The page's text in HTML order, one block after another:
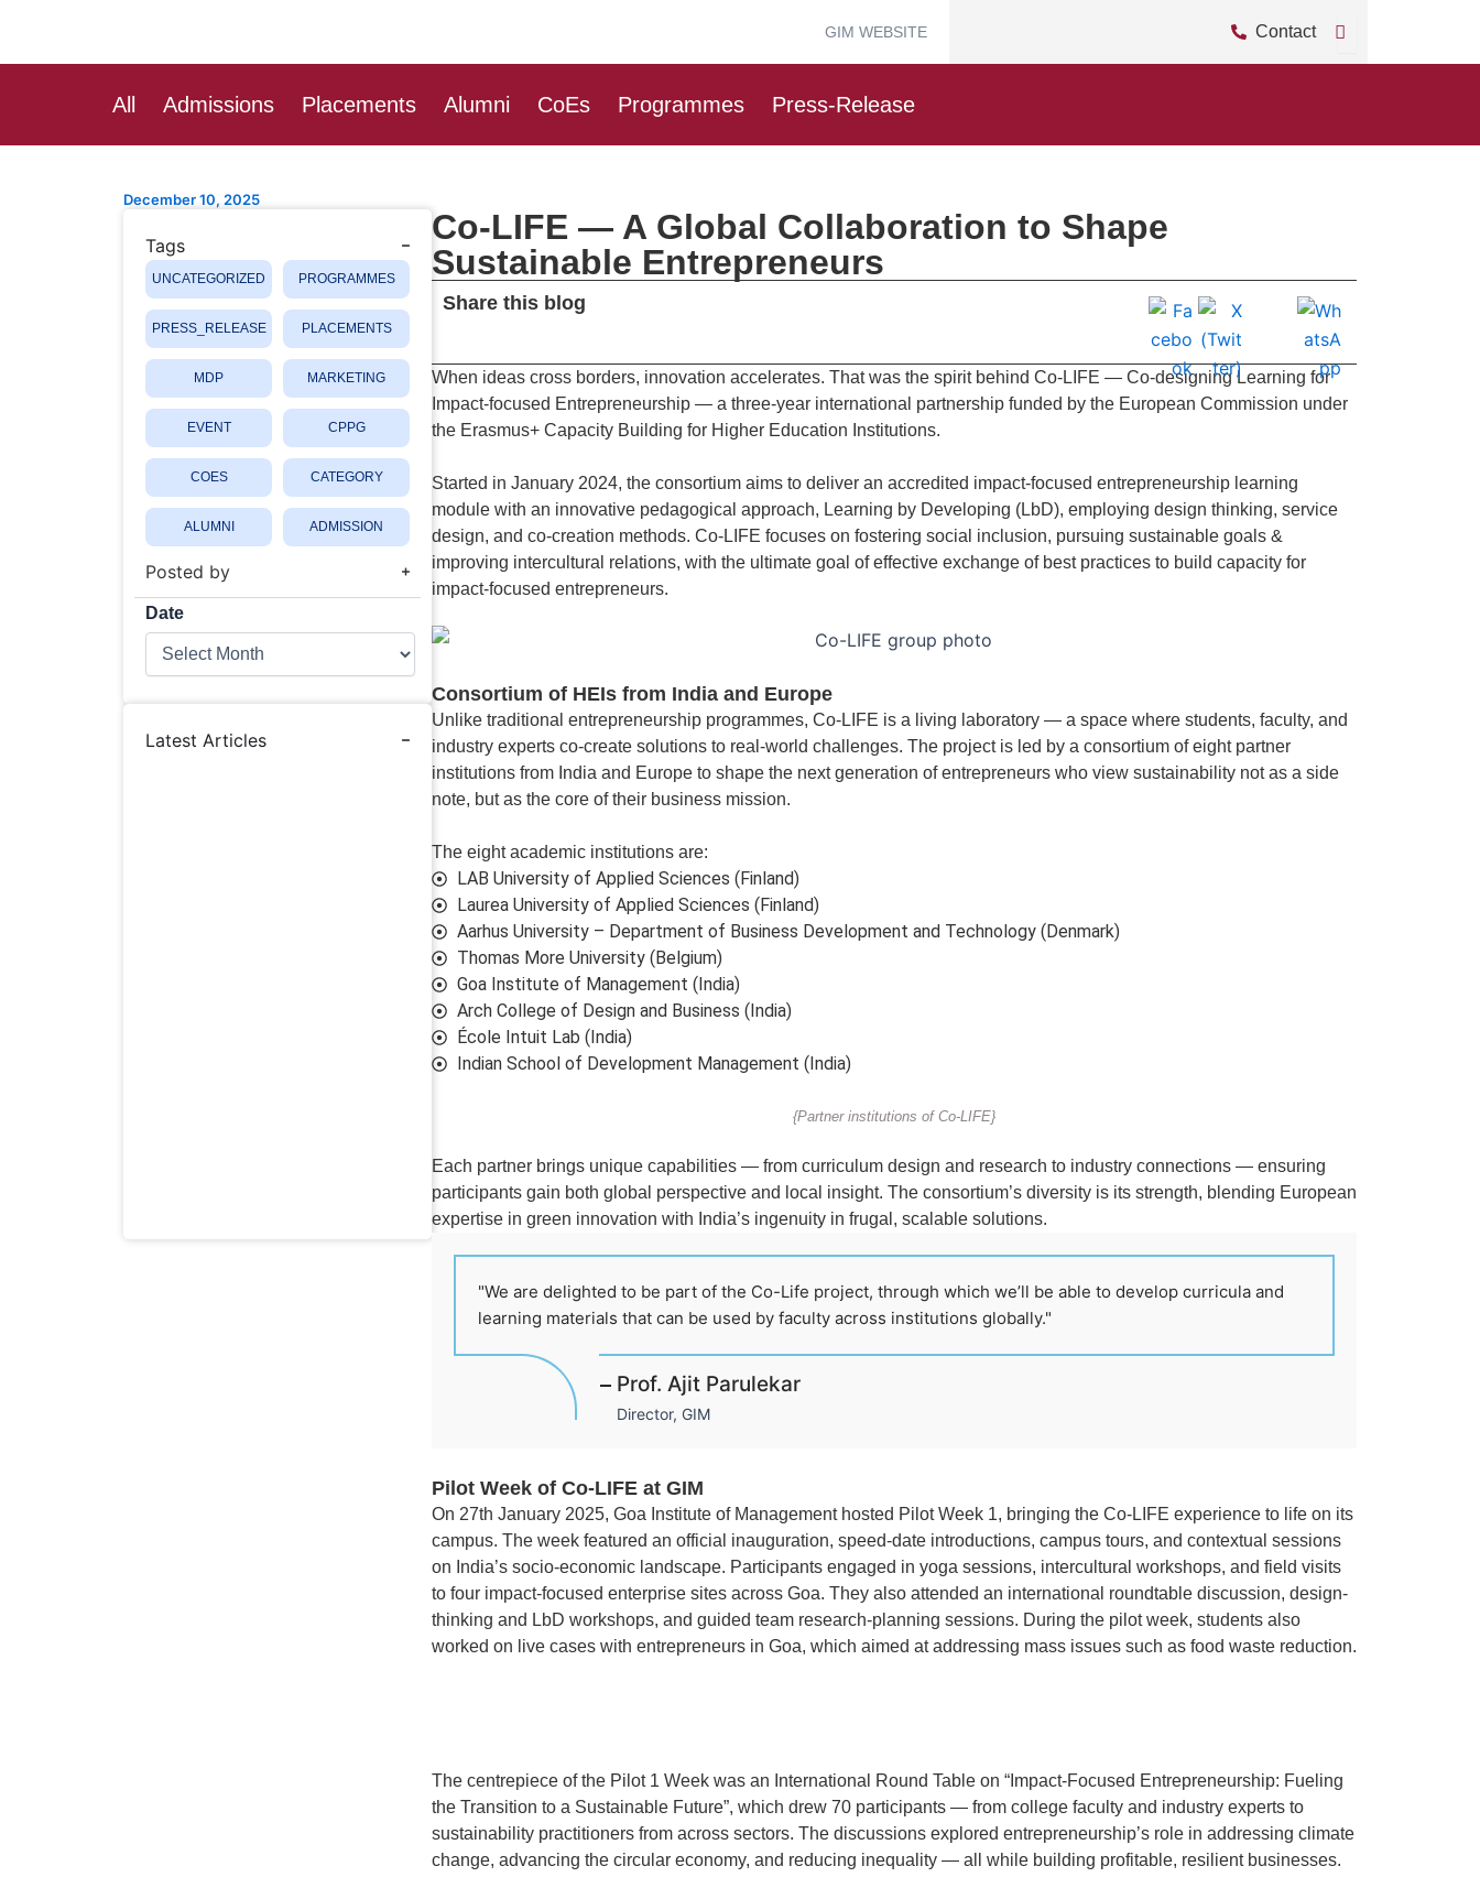
content
GIM WEBSITE Contact
All Admissions Placements Alumni CoEs Programmes Press-Release
December 10, 2025
Tags
UNCATEGORIZED PROGRAMMES
PRESS_RELEASE PLACEMENTS
MDP MARKETING
EVENT CPPG
COES CATEGORY
ALUMNI ADMISSION
Posted by
Date
Date
Latest Articles
Co-LIFE — A Global Collaboration to Shape
Sustainable Entrepreneurs
Share this blog
When ideas cross borders, innovation accelerates. That was the spirit behind Co-LIFE — Co-designing Learning for
Impact-focused Entrepreneurship — a three-year international partnership funded by the European Commission under
the Erasmus+ Capacity Building for Higher Education Institutions.
Started in January 2024, the consortium aims to deliver an accredited impact-focused entrepreneurship learning
module with an innovative pedagogical approach, Learning by Developing (LbD), employing design thinking, service
design, and co-creation methods. Co-LIFE focuses on fostering social inclusion, pursuing sustainable goals &
improving intercultural relations, with the ultimate goal of effective exchange of best practices to build capacity for
impact-focused entrepreneurs.
Consortium of HEIs from India and Europe
Unlike traditional entrepreneurship programmes, Co-LIFE is a living laboratory — a space where students, faculty, and
industry experts co-create solutions to real-world challenges. The project is led by a consortium of eight partner
institutions from India and Europe to shape the next generation of entrepreneurs who view sustainability not as a side
note, but as the core of their business mission.
The eight academic institutions are:
LAB University of Applied Sciences (Finland)
Laurea University of Applied Sciences (Finland)
Aarhus University – Department of Business Development and Technology (Denmark)
Thomas More University (Belgium)
Goa Institute of Management (India)
Arch College of Design and Business (India)
École Intuit Lab (India)
Indian School of Development Management (India)
{Partner institutions of Co-LIFE}
Each partner brings unique capabilities — from curriculum design and research to industry connections — ensuring
participants gain both global perspective and local insight. The consortium’s diversity is its strength, blending European
expertise in green innovation with India’s ingenuity in frugal, scalable solutions.
"We are delighted to be part of the Co-Life project, through which we’ll be able to develop curricula and
learning materials that can be used by faculty across institutions globally."
Prof. Ajit Parulekar
Director, GIM
Pilot Week of Co-LIFE at GIM
On 27th January 2025, Goa Institute of Management hosted Pilot Week 1, bringing the Co-LIFE experience to life on its
campus. The week featured an official inauguration, speed-date introductions, campus tours, and contextual sessions
on India’s socio-economic landscape. Participants engaged in yoga sessions, intercultural workshops, and field visits
to four impact-focused enterprise sites across Goa. They also attended an international roundtable discussion, design-
thinking and LbD workshops, and guided team research-planning sessions. During the pilot week, students also
worked on live cases with entrepreneurs in Goa, which aimed at addressing mass issues such as food waste reduction.
The centrepiece of the Pilot 1 Week was an International Round Table on “Impact-Focused Entrepreneurship: Fueling
the Transition to a Sustainable Future”, which drew 70 participants — from college faculty and industry experts to
sustainability practitioners from across sectors. The discussions explored entrepreneurship’s role in addressing climate
change, advancing the circular economy, and reducing inequality — all while building profitable, resilient businesses.